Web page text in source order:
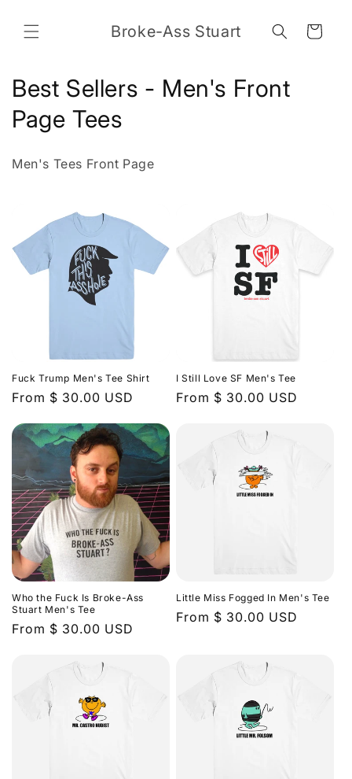
content
Broke-Ass Stuart Cart
C
o
c
:
Best Sellers - Men's Front
Page Tees
Men's Tees Front Page
Fuck Trump Men's Tee Shirt
Regular
From $ 30.00 USD
I Still Love SF Men's Tee
Regular
From $ 30.00 USD
Who the Fuck Is Broke-Ass
Stuart Men's Tee
Regular
From $ 30.00 USD
Little Miss Fogged In Men's Tee
Regular
From $ 30.00 USD